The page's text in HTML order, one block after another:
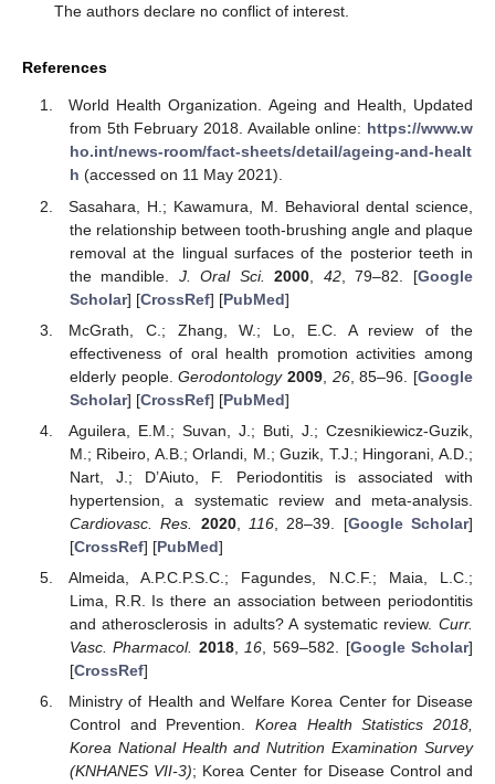
The authors declare no conflict of interest.
References
World Health Organization. Ageing and Health, Updated
from 5th February 2018. Available online: https://www.w
ho.int/news-room/fact-sheets/detail/ageing-and-healt
h (accessed on 11 May 2021).
Sasahara, H.; Kawamura, M. Behavioral dental science,
the relationship between tooth-brushing angle and plaque
removal at the lingual surfaces of the posterior teeth in
the mandible. J. Oral Sci. 2000 42, 79–82. [Google
Scholar] [CrossRef] [PubMed]
McGrath, C.; Zhang, W.; Lo, E.C. A review of the
effectiveness of oral health promotion activities among
elderly people.Gerodontology 2009, 26, 85–96. [Google
Scholar] [CrossRef] [PubMed]
Aguilera, E.M.; Suvan, J.; Buti, J.; Czesnikiewicz-Guzik,
M.; Ribeiro, A.B.; Orlandi, M.; Guzik, T.J.; Hingorani, A.D.;
Nart, J.; D’Aiuto, F. Periodontitis is associated with
hypertension, a systematic review and meta-analysis.
Cardiovasc. Res.
2020, 116, 28–39. [Google Scholar]
[CrossRef] [PubMed]
Almeida, A.P.C.P.S.C.; Fagundes, N.C.F.; Maia, L.C.;
Lima, R.R. Is there an association between periodontitis
and atherosclerosis in adults? A systematic review. Curr.
Vasc. Pharmacol. 2018, 16 , 569–582. [Google Scholar]
[CrossRef]
Ministry of Health and Welfare Korea Center for Disease
Control and Prevention. Korea Health Statistics 2018,
Korea National Health and Nutrition Examination Survey
(KNHANES VII-3); Korea Center for Disease Control and